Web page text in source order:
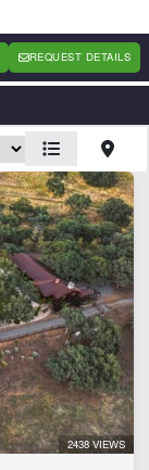
REQUEST DETAILS
2438 VIEWS